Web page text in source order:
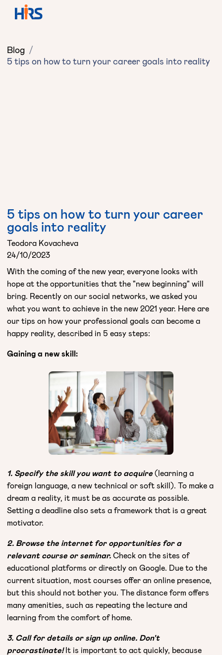
Blog /
5 tips on how to turn your career goals into reality
5 tips on how to turn your career
goals into reality
Teodora Kovacheva
24/10/2023
With the coming of the new year, everyone looks with
hope at the opportunities that the "new beginning" will
bring. Recently on our social networks, we asked you
what you want to achieve in the new 2021 year. Here are
our tips on how your professional goals can become a
happy reality, described in 5 easy steps:
Gaining a new skill:
1. Specify the skill you want to acquire (learning a
foreign language, a new technical or soft skill). To make a
dream a reality, it must be as accurate as possible.
Setting a deadline also sets a framework that is a great
motivator.
2. Browse the internet for opportunities for a
relevant course or seminar. Check on the sites of
educational platforms or directly on Google. Due to the
current situation, most courses offer an online presence,
but this should not bother you. The distance form offers
many amenities, such as repeating the lecture and
learning from the comfort of home.
3. Call for details or sign up online. Don't
procrastinate!It is important to act quickly, because